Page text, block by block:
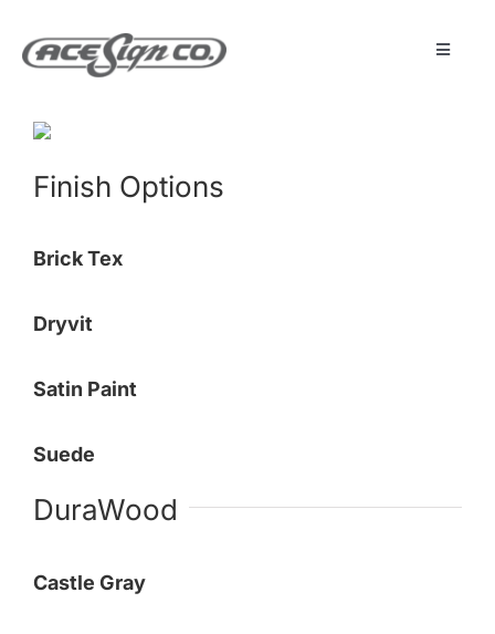
content
Toggle
Featured Projects
Products
Services
Finish Options
Brick Tex
Dryvit
Satin Paint
Suede
DuraWood
Castle Gray